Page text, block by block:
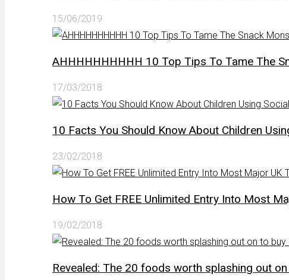
15/06/2019
AHHHHHHHHHH 10 Top Tips To Tame The
17/03/2018
10 Facts You Should Know About Children
23/02/2018
How To Get FREE Unlimited Entry Into Most
19/02/2018
Revealed: The 20 foods worth splashing out